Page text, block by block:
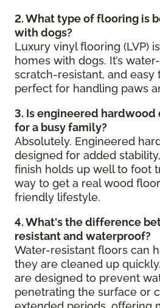
2. What type of flooring is
with dogs?
Luxury vinyl flooring (LVP)
homes with dogs. It’s
scratch-resistant, and easy
perfect for handling paws
3. Is engineered hardwood
for a busy family?
Absolutely. Engineered
designed for added
finish holds up well to foot
way to get a real wood
friendly lifestyle.
4. What's the difference
resistant and waterproof?
Water-resistant floors can
they are cleaned up
are designed to prevent
penetrating the surface or